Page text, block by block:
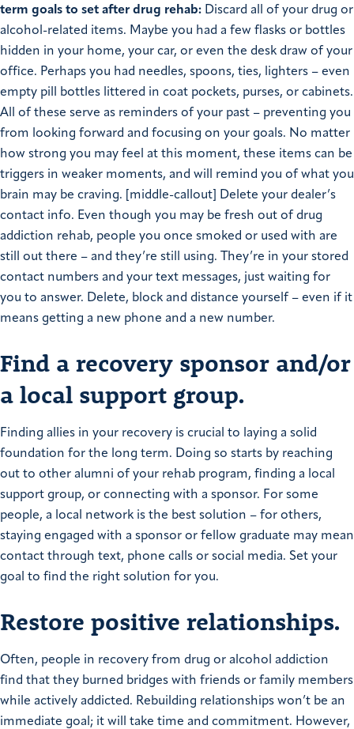
term goals to set after drug rehab: Discard all of your drug or
alcohol-related items. Maybe you had a few flasks or bottles
hidden in your home, your car, or even the desk draw of your
office. Perhaps you had needles, spoons, ties, lighters – even
empty pill bottles littered in coat pockets, purses, or cabinets.
All of these serve as reminders of your past – preventing you
from looking forward and focusing on your goals. No matter
how strong you may feel at this moment, these items can be
triggers in weaker moments, and will remind you of what you
brain may be craving. [middle-callout] Delete your dealer’s
contact info. Even though you may be fresh out of drug
addiction rehab, people you once smoked or used with are
still out there – and they’re still using. They’re in your stored
contact numbers and your text messages, just waiting for
you to answer. Delete, block and distance yourself – even if it
means getting a new phone and a new number.
Find a recovery sponsor and/or
a local support group.
Finding allies in your recovery is crucial to laying a solid
foundation for the long term. Doing so starts by reaching
out to other alumni of your rehab program, finding a local
support group, or connecting with a sponsor. For some
people, a local network is the best solution – for others,
staying engaged with a sponsor or fellow graduate may mean
contact through text, phone calls or social media. Set your
goal to find the right solution for you.
Restore positive relationships.
Often, people in recovery from drug or alcohol addiction
find that they burned bridges with friends or family members
while actively addicted. Rebuilding relationships won’t be an
immediate goal; it will take time and commitment. However,